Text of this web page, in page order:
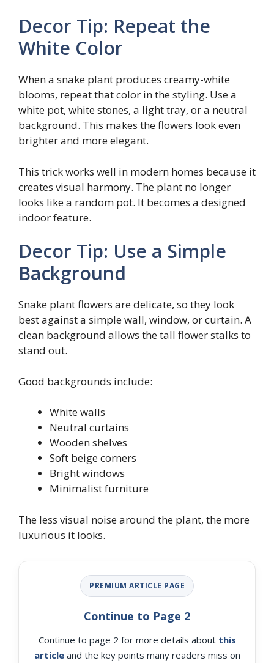
Decor Tip: Repeat the
White Color
When a snake plant produces creamy-white
blooms, repeat that color in the styling. Use a
white pot, white stones, a light tray, or a neutral
background. This makes the flowers look even
brighter and more elegant.
This trick works well in modern homes because it
creates visual harmony. The plant no longer
looks like a random pot. It becomes a designed
indoor feature.
Decor Tip: Use a Simple
Background
Snake plant flowers are delicate, so they look
best against a simple wall, window, or curtain. A
clean background allows the tall flower stalks to
stand out.
Good backgrounds include:
White walls
Neutral curtains
Wooden shelves
Soft beige corners
Bright windows
Minimalist furniture
The less visual noise around the plant, the more
luxurious it looks.
PREMIUM ARTICLE PAGE
Continue to Page 2
Continue to page 2 for more details about this
articleand the key points many readers miss on